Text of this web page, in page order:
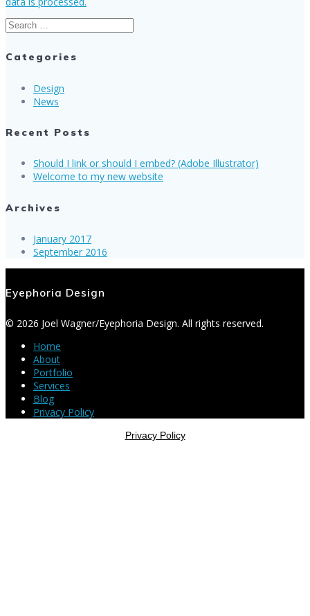
Search
for:
Categories
Design
News
Recent Posts
Should I link or should I embed? (Adobe Illustrator)
Welcome to my new website
Archives
January 2017
September 2016
Eyephoria Design
© 2026 Joel Wagner/Eyephoria Design. All rights reserved.
Home
About
Portfolio
Services
Blog
Privacy Policy
Privacy Policy